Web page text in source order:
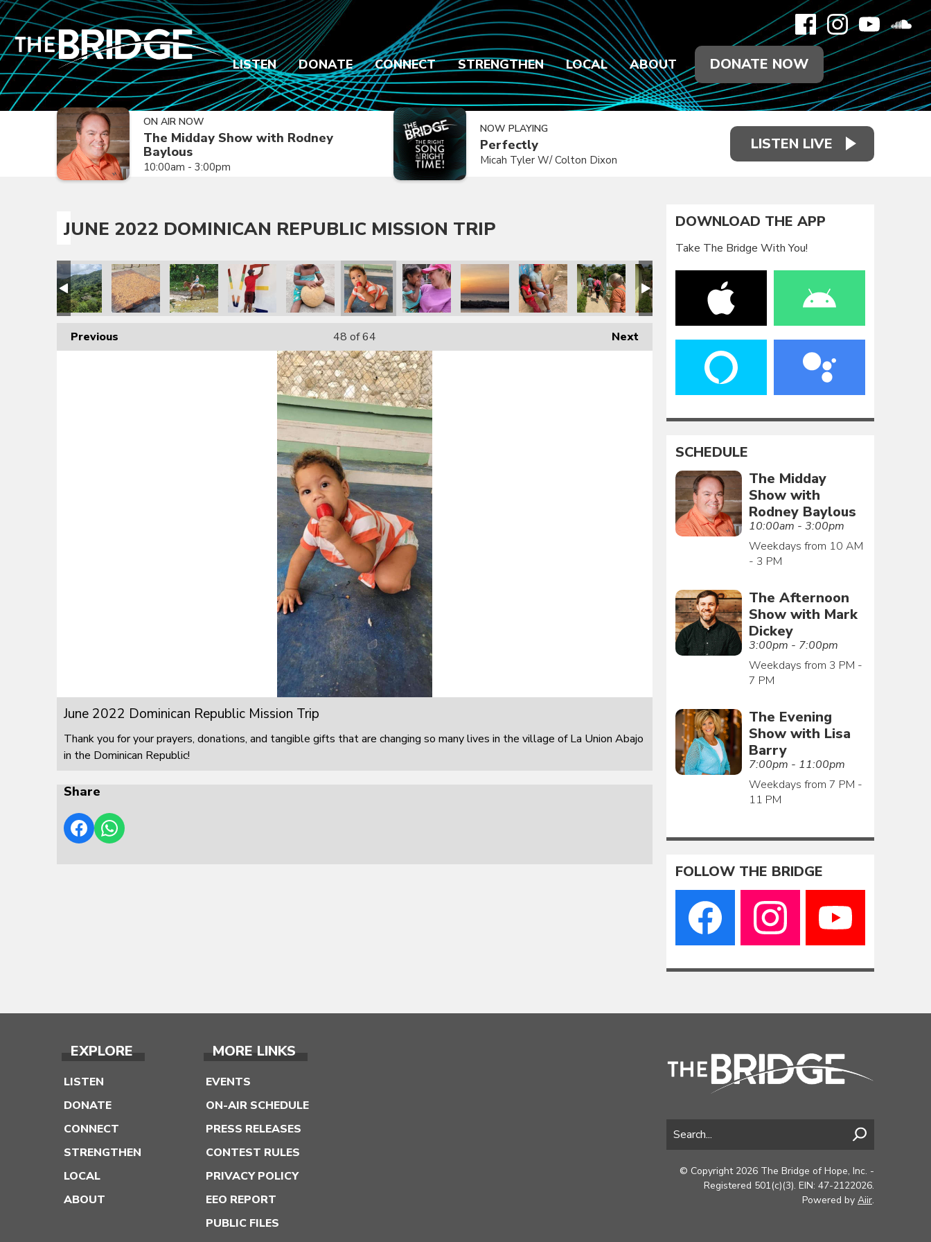
LISTEN DONATE CONNECT STRENGTHEN LOCAL ABOUT DONATE NOW
ON AIR NOW
The Midday Show with Rodney
Baylous
10:00am - 3:00pm
NOW PLAYING
Perfectly
Micah Tyler W/ Colton Dixon
LISTEN LIVE
JUNE 2022 DOMINICAN REPUBLIC MISSION TRIP
Previous Next
48 of 64
June 2022 Dominican Republic Mission Trip
Thank you for your prayers, donations, and tangible gifts that are changing so many lives in the village of La Union Abajo
in the Dominican Republic!
Share
DOWNLOAD THE APP
Take The Bridge With You!
SCHEDULE
The Midday
Show with
Rodney Baylous
10:00am - 3:00pm
Weekdays from 10 AM
- 3 PM
The Afternoon
Show with Mark
Dickey
3:00pm - 7:00pm
Weekdays from 3 PM -
7 PM
The Evening
Show with Lisa
Barry
7:00pm - 11:00pm
Weekdays from 7 PM -
11 PM
FOLLOW THE BRIDGE
EXPLORE
LISTEN
DONATE
CONNECT
STRENGTHEN
LOCAL
ABOUT
MORE LINKS
EVENTS
ON-AIR SCHEDULE
PRESS RELEASES
CONTEST RULES
PRIVACY POLICY
EEO REPORT
PUBLIC FILES
© Copyright 2026 The Bridge of Hope, Inc. -
Registered 501(c)(3). EIN: 47-2122026.
Powered by Aiir.